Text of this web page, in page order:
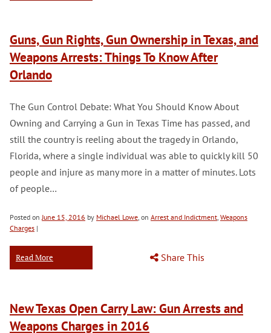
Guns, Gun Rights, Gun Ownership in Texas, and
Weapons Arrests: Things To Know After
Orlando
The Gun Control Debate: What You Should Know About
Owning and Carrying a Gun in Texas Time has passed, and
still the country is reeling about the tragedy in Orlando,
Florida, where a single individual was able to quickly kill 50
people and injure as many more in a matter of minutes. Lots
of people…
Posted onJune 15, 2016 by Michael Lowe, on Arrest and Indictment, Weapons
Charges |
Read More Share This
New Texas Open Carry Law: Gun Arrests and
Weapons Charges in 2016